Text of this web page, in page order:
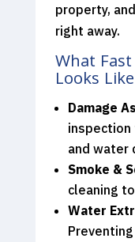
property,
right away.
What
Looks
Damage
and water
Smoke &
cleaning
Water